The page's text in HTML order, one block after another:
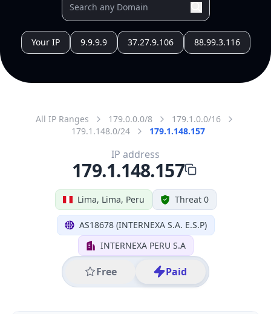
Your IP 9.9.9.9 37.27.9.106 88.99.3.116
All IP Ranges 179.0.0.0/8
179.1.0.0/16
179.1.148.0/24
179.1.148.157
Lima, Lima, Peru Threat 0
AS18678 (INTERNEXA S.A. E.S.P)
INTERNEXA PERU S.A
Free Paid
IP address
179.1.148.157